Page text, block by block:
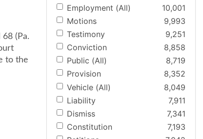
(Pa.
to the
Employment (All)
10,001
Motions
9,993
Testimony
9,251
Conviction
8,858
Public (All)
8,719
Provision
8,352
Vehicle (All)
8,049
Liability
7,911
Dismiss
7,341
Constitution
7,193